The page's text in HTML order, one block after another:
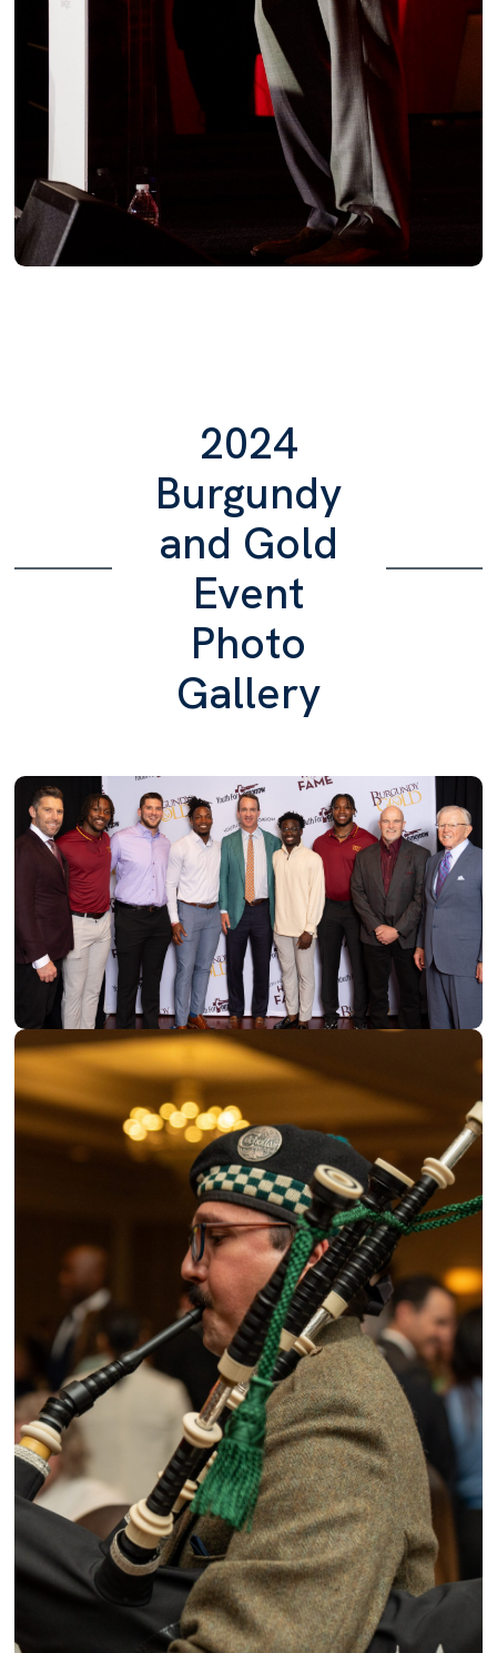
2024
Burgundy
and Gold
Event
Photo
Gallery